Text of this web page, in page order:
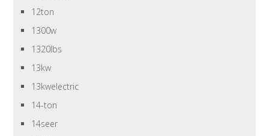
12ton
1300w
1320lbs
13kw
13kwelectric
14-ton
14seer